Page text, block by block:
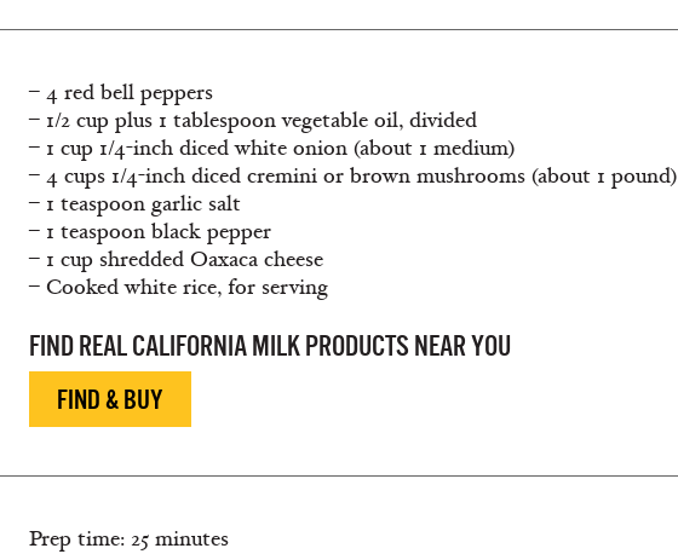
– 4 red bell peppers
– 1/2 cup plus 1 tablespoon vegetable oil, divided
– 1 cup 1/4-inch diced white onion (about 1 medium)
– 4 cups 1/4-inch diced cremini or brown mushrooms (about 1 pound)
– 1 teaspoon garlic salt
– 1 teaspoon black pepper
– 1 cup shredded Oaxaca cheese
– Cooked white rice, for serving
FIND REAL CALIFORNIA MILK PRODUCTS NEAR YOU
FIND & BUY
Prep time: 25 minutes